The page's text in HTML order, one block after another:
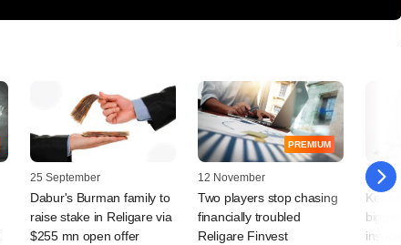
25 September
Dabur's Burman family to
raise stake in Religare via
$255 mn open offer
PREMIUM
12 November
Two players stop chasing
financially troubled
Religare Finvest
03 June